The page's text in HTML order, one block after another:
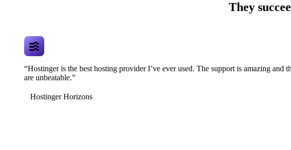
They
“Hostinger is the best hosting provider I’ve ever used. The support is amazing and
are unbeatable.”
Hostinger Horizons